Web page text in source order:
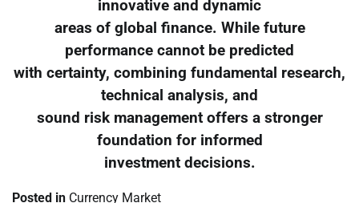
innovative and dynamic
areas of global finance. While future
performance cannot be predicted
with certainty, combining fundamental research,
technical analysis, and
sound risk management offers a stronger
foundation for informed
investment decisions.
Posted in Currency Market